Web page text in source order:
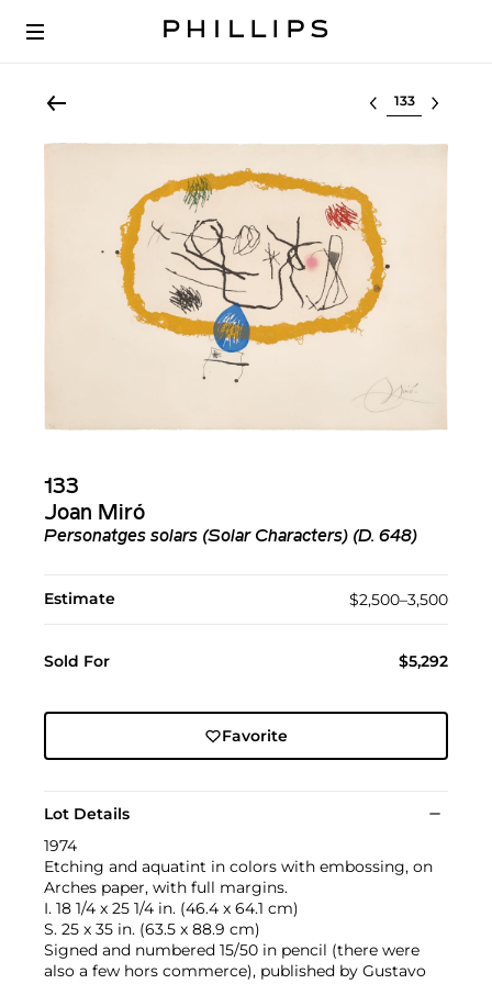
Select lot
133
Joan Miró
Personatges solars (Solar Characters) (D. 648)
Estimate $2,500–3,500
Sold For $5,292
Favorite
Lot Details
1974
Etching and aquatint in colors with embossing, on
Arches paper, with full margins.
I. 18 1/4 x 25 1/4 in. (46.4 x 64.1 cm)
S. 25 x 35 in. (63.5 x 88.9 cm)
Signed and numbered 15/50 in pencil (there were
also a few hors commerce), published by Gustavo